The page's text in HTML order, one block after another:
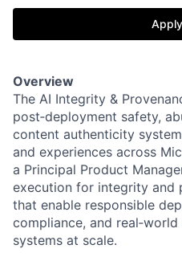
Overview
The AI Integrity &
post‑deployment safety,
content authenticity
and experiences across
a Principal Product
execution for integrity and
that enable responsible
compliance, and
systems at scale.